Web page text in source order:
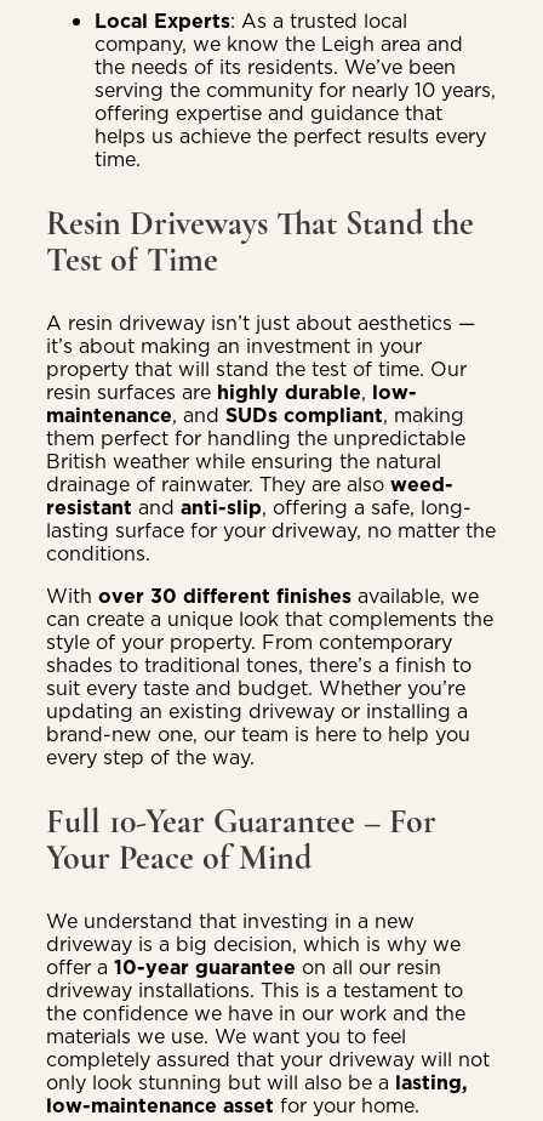
Local Experts: As a trusted local
company, we know the Leigh area and
the needs of its residents. We’ve been
serving the community for nearly 10 years,
offering expertise and guidance that
helps us achieve the perfect results every
time.
Resin Driveways That Stand the
Test of Time
A resin driveway isn’t just about aesthetics —
it’s about making an investment in your
property that will stand the test of time. Our
resin surfaces are highly durable, low-
maintenance, and SUDs compliant, making
them perfect for handling the unpredictable
British weather while ensuring the natural
drainage of rainwater. They are also weed-
resistant and anti-slip, offering a safe, long-
lasting surface for your driveway, no matter the
conditions.
With over 30 different finishes available, we
can create a unique look that complements the
style of your property. From contemporary
shades to traditional tones, there’s a finish to
suit every taste and budget. Whether you’re
updating an existing driveway or installing a
brand-new one, our team is here to help you
every step of the way.
Full 10-Year Guarantee – For
Your Peace of Mind
We understand that investing in a new
driveway is a big decision, which is why we
offer a 10-year guarantee on all our resin
driveway installations. This is a testament to
the confidence we have in our work and the
materials we use. We want you to feel
completely assured that your driveway will not
only look stunning but will also be a lasting,
low-maintenance asset for your home.